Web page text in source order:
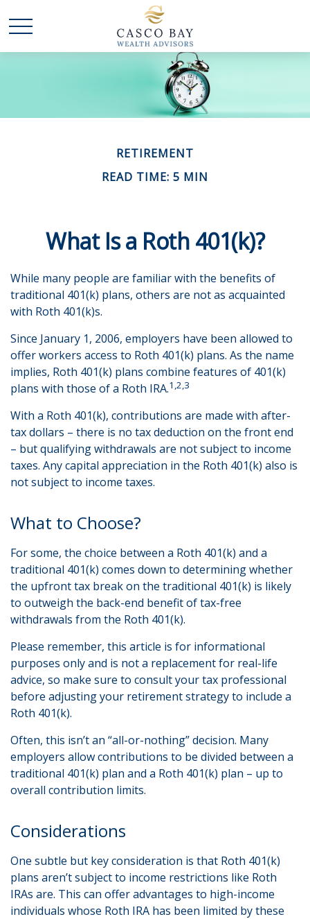
RETIREMENT
READ TIME: 5 MIN
What Is a Roth 401(k)?
While many people are familiar with the benefits of
traditional 401(k) plans, others are not as acquainted
with Roth 401(k)s.
Since January 1, 2006, employers have been allowed to
offer workers access to Roth 401(k) plans. As the name
implies, Roth 401(k) plans combine features of 401(k)
plans with those of a Roth IRA.1,2,3
With a Roth 401(k), contributions are made with after-
tax dollars – there is no tax deduction on the front end
– but qualifying withdrawals are not subject to income
taxes. Any capital appreciation in the Roth 401(k) also is
not subject to income taxes.
What to Choose?
For some, the choice between a Roth 401(k) and a
traditional 401(k) comes down to determining whether
the upfront tax break on the traditional 401(k) is likely
to outweigh the back-end benefit of tax-free
withdrawals from the Roth 401(k).
Please remember, this article is for informational
purposes only and is not a replacement for real-life
advice, so make sure to consult your tax professional
before adjusting your retirement strategy to include a
Roth 401(k).
Often, this isn’t an “all-or-nothing” decision. Many
employers allow contributions to be divided between a
traditional 401(k) plan and a Roth 401(k) plan – up to
overall contribution limits.
Considerations
One subtle but key consideration is that Roth 401(k)
plans aren’t subject to income restrictions like Roth
IRAs are. This can offer advantages to high-income
individuals whose Roth IRA has been limited by these